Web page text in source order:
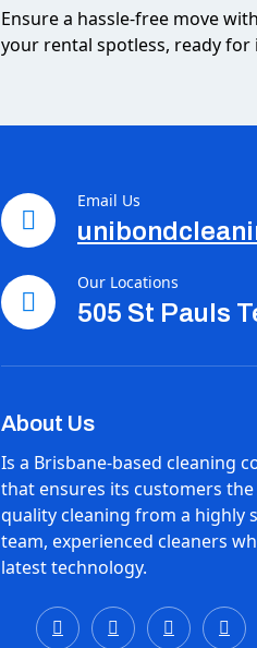
Ensure a hassle-free move with
your rental spotless, ready
Email Us
Our Locations
505 St Pauls
About Us
Is a Brisbane-based cleaning
that ensures its customers
quality cleaning from a highly
team, experienced cleaners
latest technology.